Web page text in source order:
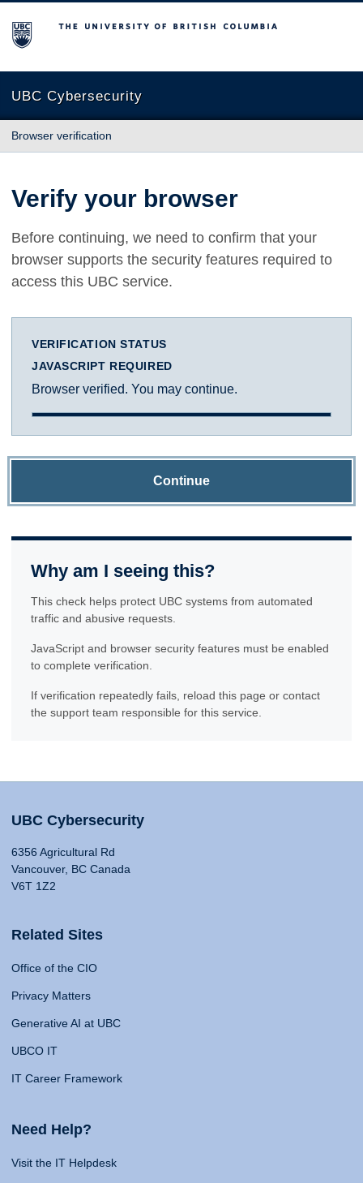
The University of British Columbia
UBC Cybersecurity
Browser verification
Verify your browser
Before continuing, we need to confirm that your
browser supports the security features required to
access this UBC service.
VERIFICATION STATUS
JAVASCRIPT REQUIRED
Browser verified. You may continue.
Continue
Why am I seeing this?
This check helps protect UBC systems from automated
traffic and abusive requests.
JavaScript and browser security features must be enabled
to complete verification.
If verification repeatedly fails, reload this page or contact
the support team responsible for this service.
UBC Cybersecurity
6356 Agricultural Rd
Vancouver, BC Canada
V6T 1Z2
Related Sites
Office of the CIO
Privacy Matters
Generative AI at UBC
UBCO IT
IT Career Framework
Need Help?
Visit the IT Helpdesk